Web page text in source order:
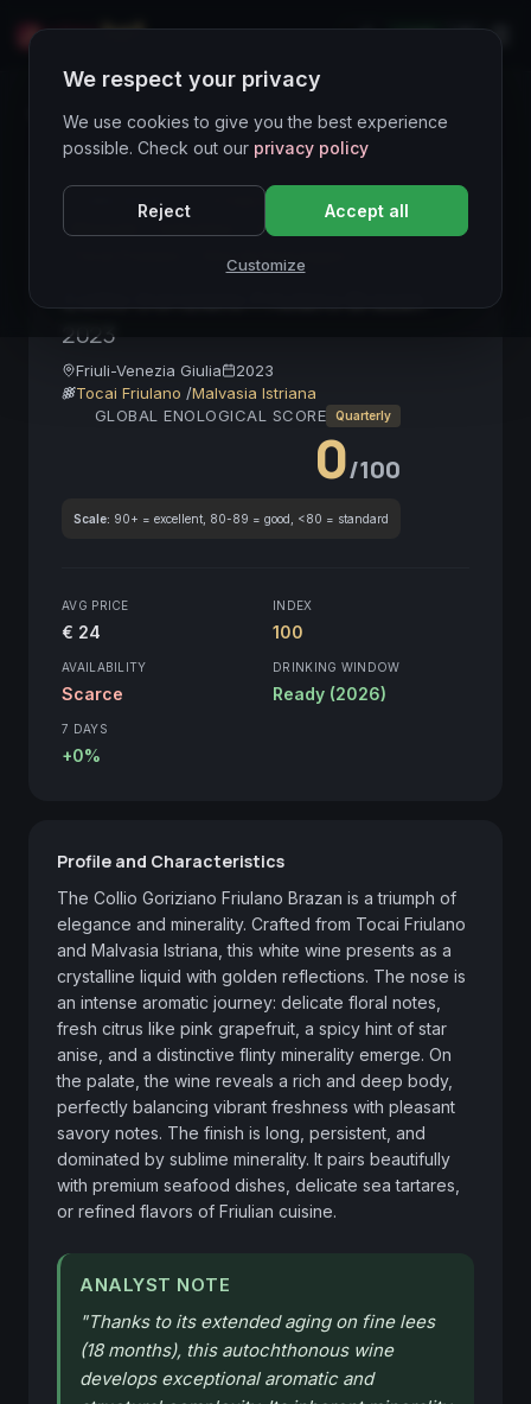
LIVE
Wines Directory
CORE ASSET ● STABLE Friulano
Bianco
Autoctono Collio DOP
Alta Gamma
2023
Friuli-Venezia Giulia
2023
Tocai Friulano /Malvasia Istriana
GLOBAL ENOLOGICAL SCORE
Quarterly
0/100
Scale: 90+ = excellent, 80-89 = good, <80 = standard
AVG PRICE
€ 24
INDEX
100
AVAILABILITY
Scarce
DRINKING WINDOW
Ready (2026)
7 DAYS
+0%
Profile and Characteristics
The Collio Goriziano Friulano Brazan is a triumph of
elegance and minerality. Crafted from Tocai Friulano
and Malvasia Istriana, this white wine presents as a
crystalline liquid with golden reflections. The nose is
an intense aromatic journey: delicate floral notes,
fresh citrus like pink grapefruit, a spicy hint of star
anise, and a distinctive flinty minerality emerge. On
the palate, the wine reveals a rich and deep body,
perfectly balancing vibrant freshness with pleasant
savory notes. The finish is long, persistent, and
dominated by sublime minerality. It pairs beautifully
with premium seafood dishes, delicate sea tartares,
or refined flavors of Friulian cuisine.
ANALYST NOTE
"Thanks to its extended aging on fine lees
(18 months), this autochthonous wine
develops exceptional aromatic and
We respect your privacy
We use cookies to give you the best experience
possible. Check out our privacy policy
Reject Accept all
Customize